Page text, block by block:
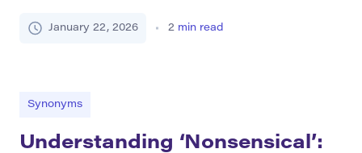
on its usage in a sentence. As a verb, “to tell” means
January 22, 2026 2 min read
Synonyms
Understanding ‘Nonsensical’: